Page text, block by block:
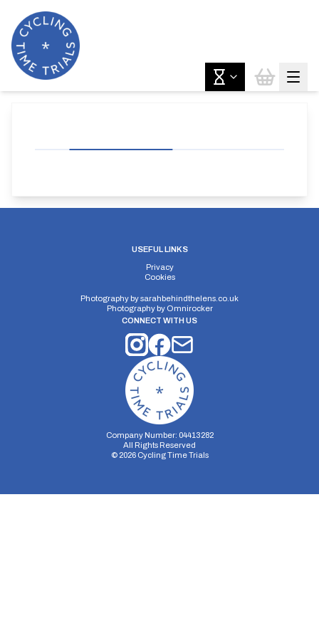
USEFUL LINKS
Privacy
Cookies
Photography bysarahbehindthelens.co.uk
Photography by Omnirocker
CONNECT WITH US
Company Number: 04413282
All Rights Reserved
© 2026Cycling Time Trials